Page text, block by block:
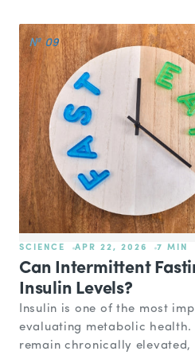
№ 09
SCIENCE APR 22, 2026 7 MIN
Can Intermittent
Insulin Levels?
Insulin is one of the most
evaluating metabolic health.
remain chronically